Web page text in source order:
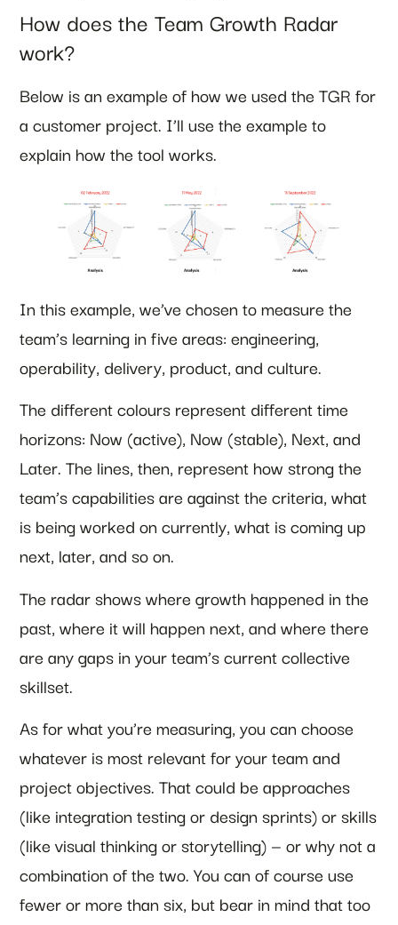
How does the Team Growth Radar
work?
Below is an example of how we used the TGR for
a customer project. I’ll use the example to
explain how the tool works.
In this example, we’ve chosen to measure the
team’s learning in five areas: engineering,
operability, delivery, product, and culture.
The different colours represent different time
horizons: Now (active), Now (stable), Next, and
Later. The lines, then, represent how strong the
team’s capabilities are against the criteria, what
is being worked on currently, what is coming up
next, later, and so on.
The radar shows where growth happened in the
past, where it will happen next, and where there
are any gaps in your team’s current collective
skillset.
As for what you’re measuring, you can choose
whatever is most relevant for your team and
project objectives. That could be approaches
(like integration testing or design sprints) or skills
(like visual thinking or storytelling) — or why not a
combination of the two. You can of course use
fewer or more than six, but bear in mind that too